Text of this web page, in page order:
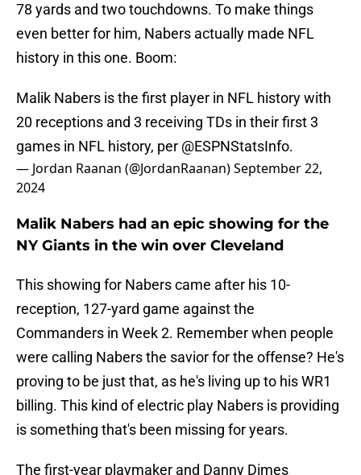
78 yards and two touchdowns. To make things
even better for him, Nabers actually made NFL
history in this one. Boom:
Malik Nabers is the first player in NFL history with
20 receptions and 3 receiving TDs in their first 3
games in NFL history, per @ESPNStatsInfo.
— Jordan Raanan (@JordanRaanan)September 22,
2024
Malik Nabers had an epic showing for the
NY Giants in the win over Cleveland
This showing for Nabers came after his 10-
reception, 127-yard game against the
Commanders in Week 2. Remember when people
were calling Nabers the savior for the offense? He's
proving to be just that, as he's living up to his WR1
billing. This kind of electric play Nabers is providing
is something that's been missing for years.
The first-year playmaker and Danny Dimes